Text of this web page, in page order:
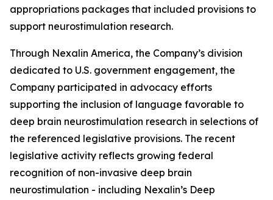
appropriations packages that included provisions to
support neurostimulation research.
Through Nexalin America, the Company’s division
dedicated to U.S. government engagement, the
Company participated in advocacy efforts
supporting the inclusion of language favorable to
deep brain neurostimulation research in selections of
the referenced legislative provisions. The recent
legislative activity reflects growing federal
recognition of non-invasive deep brain
neurostimulation - including Nexalin’s Deep